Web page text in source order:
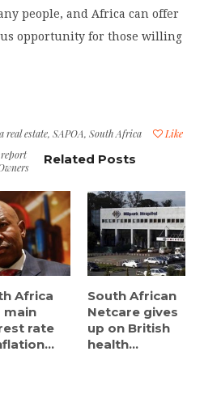
people, and Africa can offer
opportunity for those willing
Like
real estate, SAPOA, South Africa
Related Posts
Africa
main
rate
South African
Netcare gives
up on British
health...